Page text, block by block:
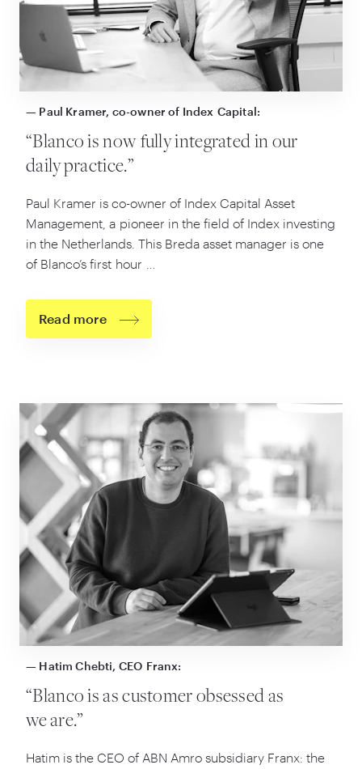
— Paul Kramer, co-owner of Index Capital:
“Blanco is now fully integrated in our
daily practice.”
Paul Kramer is co-owner of Index Capital Asset
Management, a pioneer in the field of Index investing
in the Netherlands. This Breda asset manager is one
of Blanco’s first hour …
Read more
— Hatim Chebti, CEO Franx:
“Blanco is as customer obsessed as
we are.”
Hatim is the CEO of ABN Amro subsidiary Franx: the